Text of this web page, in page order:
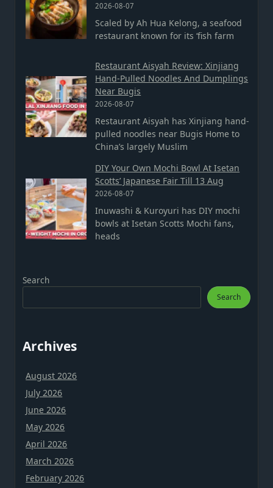
2026-08-07
Scaled by Ah Hua Kelong, a seafood
restaurant known for its ‘fish farm
Restaurant Aisyah Review: Xinjiang
Hand-Pulled Noodles And Dumplings
Near Bugis
2026-08-07
Restaurant Aisyah has Xinjiang hand-
pulled noodles near Bugis Home to
China’s largely Muslim
DIY Your Own Mochi Bowl At Isetan
Scotts’ Japanese Fair Till 13 Aug
2026-08-07
Inuwashi & Kuroyuri has DIY mochi
bowls at Isetan Scotts Mochi fans,
heads
Search
Search
Archives
August 2026
July 2026
June 2026
May 2026
April 2026
March 2026
February 2026